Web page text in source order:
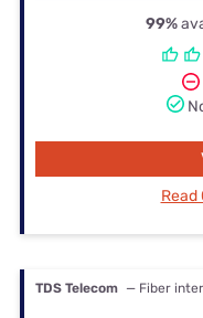
99%
Read
TDS Telecom — Fiber